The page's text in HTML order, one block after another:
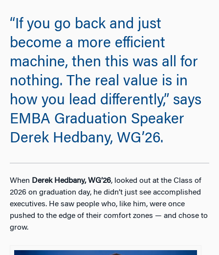
“If you go back and just
become a more efficient
machine, then this was all for
nothing. The real value is in
how you lead differently,” says
EMBA Graduation Speaker
Derek Hedbany, WG’26.
When Derek Hedbany, WG’26, looked out at the Class of
2026 on graduation day, he didn’t just see accomplished
executives. He saw people who, like him, were once
pushed to the edge of their comfort zones — and chose to
grow.